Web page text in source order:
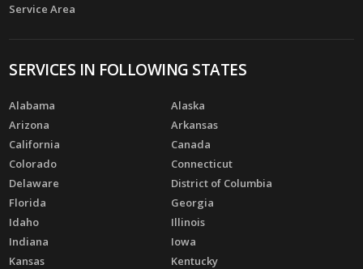
Service Area
SERVICES IN FOLLOWING STATES
Alabama
Alaska
Arizona
Arkansas
California
Canada
Colorado
Connecticut
Delaware
District of Columbia
Florida
Georgia
Idaho
Illinois
Indiana
Iowa
Kansas
Kentucky